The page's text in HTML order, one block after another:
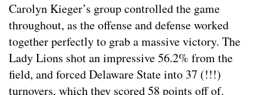
Carolyn Kieger’s group controlled the game
throughout, as the offense and defense worked
together perfectly to grab a massive victory. The
Lady Lions shot an impressive 56.2% from the
field, and forced Delaware State into 37 (!!!)
turnovers, which they scored 58 points off of.